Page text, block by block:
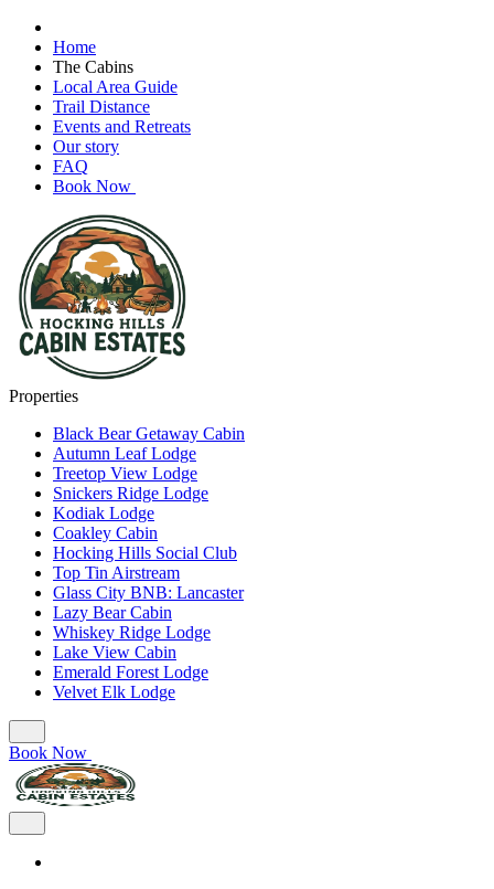
Home
The Cabins
Local Area Guide
Trail Distance
Events and Retreats
Our story
FAQ
Book Now
Properties
Black Bear Getaway Cabin
Autumn Leaf Lodge
Treetop View Lodge
Snickers Ridge Lodge
Kodiak Lodge
Coakley Cabin
Hocking Hills Social Club
Top Tin Airstream
Glass City BNB: Lancaster
Lazy Bear Cabin
Whiskey Ridge Lodge
Lake View Cabin
Emerald Forest Lodge
Velvet Elk Lodge
Book Now